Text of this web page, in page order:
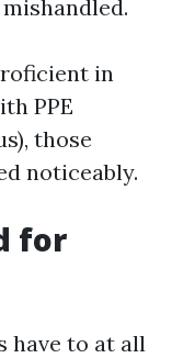
in
PPE
those
noticeably.
for
have to at all